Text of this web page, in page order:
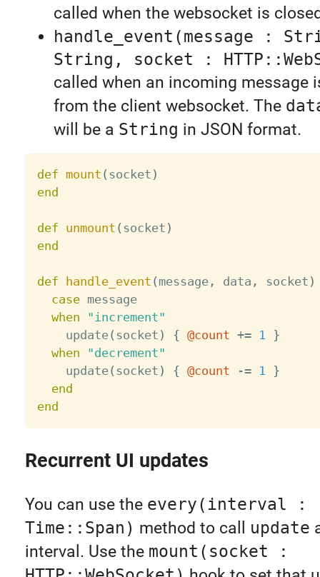
called when the websocket is
handle_event(message :
String, socket :
called when an incoming message
from the client websocket. The
will be a String in JSON format.
def mount ( socket )
end
def unmount ( socket )
end
def handle_event ( message, data , socket )
case message
when
"increment"
    update
( socket ) { @count += 1 }
when
"decrement"
    update
( socket ) { @count -= 1 }
end
end
Recurrent UI updates
You can use the every(interval :
Time::Span) method to call update
interval. Use the mount(socket :